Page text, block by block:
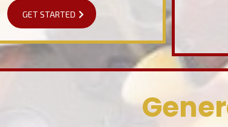
GET STARTED